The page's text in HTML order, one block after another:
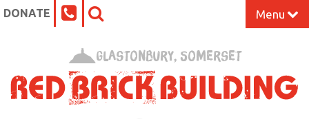
DONATE Menu
What’s On at the Red Brick
Glastonbury, Somerset